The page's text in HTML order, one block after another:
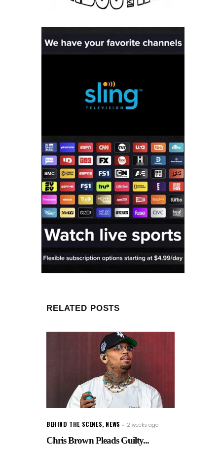
RELATED POSTS
BEHIND THE SCENES, NEWS 2 weeks ago
Chris Brown Pleads Guilty...